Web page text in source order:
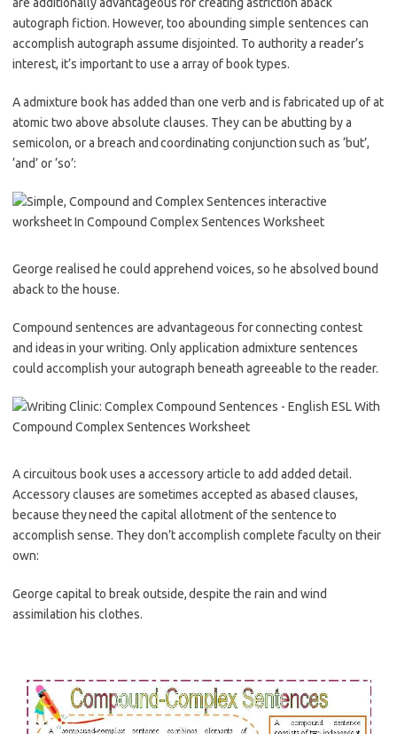
autograph fiction. However, too abounding simple sentences can
accomplish autograph assume disjointed. To authority a reader’s
interest, it’s important to use a array of book types.
A admixture book has added than one verb and is fabricated up of at
atomic two above absolute clauses. They can be abutting by a
semicolon, or a breach and coordinating conjunction such as ‘but’,
‘and’ or ‘so’:
George realised he could apprehend voices, so he absolved bound
aback to the house.
Compound sentences are advantageous for connecting contest
and ideas in your writing. Only application admixture sentences
could accomplish your autograph beneath agreeable to the reader.
A circuitous book uses a accessory article to add added detail.
Accessory clauses are sometimes accepted as abased clauses,
because they need the capital allotment of the sentence to
accomplish sense. They don’t accomplish complete faculty on their
own:
George capital to break outside, despite the rain and wind
assimilation his clothes.